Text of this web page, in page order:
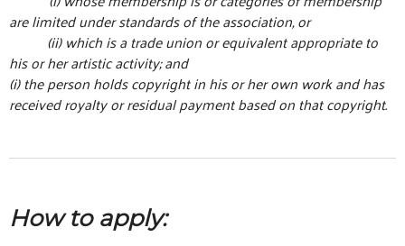
are limited under standards of the association, or
(ii) which is a trade union or equivalent appropriate to
his or her artistic activity; and
(i) the person holds copyright in his or her own work and has
received royalty or residual payment based on that copyright.
How to apply: